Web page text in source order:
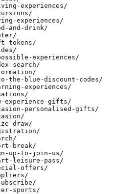
experiences/
experiences/
and-drink/
tokens/
experiences/
search/
the-blue-discount-codes/
experiences/
experience-gifts/
personalised-gifts/
draw/
break/
up-to-join-us/
leisure-pass/
offers/
sports/